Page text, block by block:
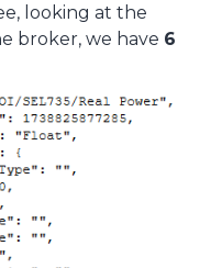
looking at the
broker, we have 6